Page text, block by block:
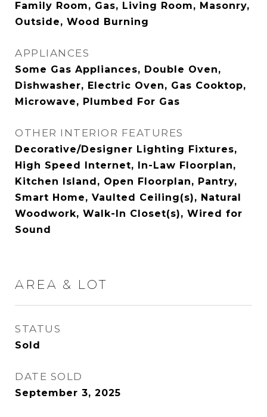
Family Room, Gas, Living Room, Masonry,
Outside, Wood Burning
APPLIANCES
Some Gas Appliances, Double Oven,
Dishwasher, Electric Oven, Gas Cooktop,
Microwave, Plumbed For Gas
OTHER INTERIOR FEATURES
Decorative/Designer Lighting Fixtures,
High Speed Internet, In-Law Floorplan,
Kitchen Island, Open Floorplan, Pantry,
Smart Home, Vaulted Ceiling(s), Natural
Woodwork, Walk-In Closet(s), Wired for
Sound
AREA & LOT
STATUS
Sold
DATE SOLD
September 3, 2025